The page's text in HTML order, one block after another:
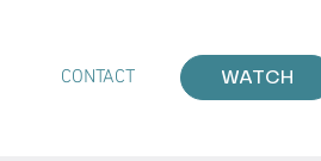
CONTACT WATCH